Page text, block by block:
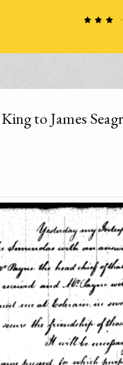
to James